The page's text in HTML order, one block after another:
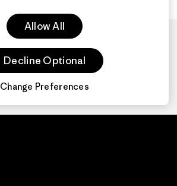
Allow All
Decline Optional
Change Preferences